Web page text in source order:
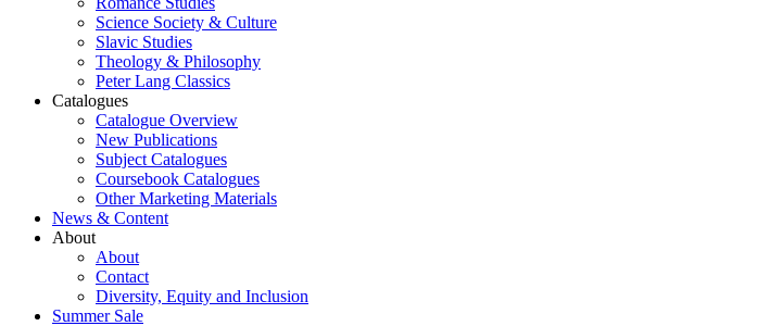
Science Society & Culture
Slavic Studies
Theology & Philosophy
Peter Lang Classics
Catalogues
Catalogue Overview
New Publications
Subject Catalogues
Coursebook Catalogues
Other Marketing Materials
News & Content
About
About
Contact
Diversity, Equity and Inclusion
Summer Sale